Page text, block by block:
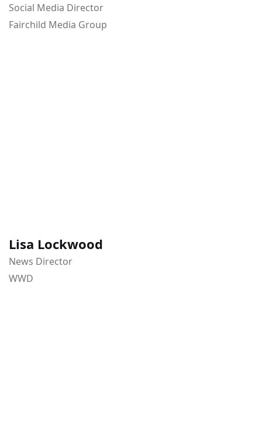
Social Media Director
Fairchild Media Group
Lisa Lockwood
News Director
WWD